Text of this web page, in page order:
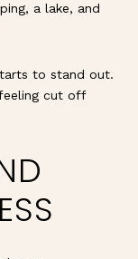
a lake, and
to stand out.
cut off